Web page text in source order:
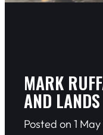
MARK
AND
Posted on 1 May